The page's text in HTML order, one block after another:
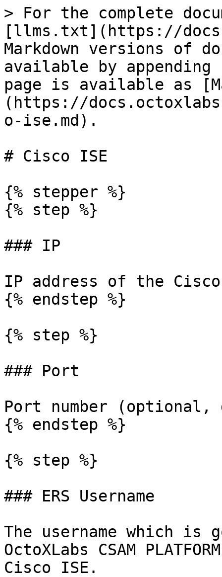
> For the complete
[llms.txt](https://
Markdown versions of
available by
page is available as
(https://
o-ise.md).
# Cisco ISE
{% stepper %}
{% step %}
### IP
IP address of the
{% endstep %}
{% step %}
### Port
Port number
{% endstep %}
{% step %}
### ERS Username
The username which is
OctoXLabs CSAM
Cisco ISE.